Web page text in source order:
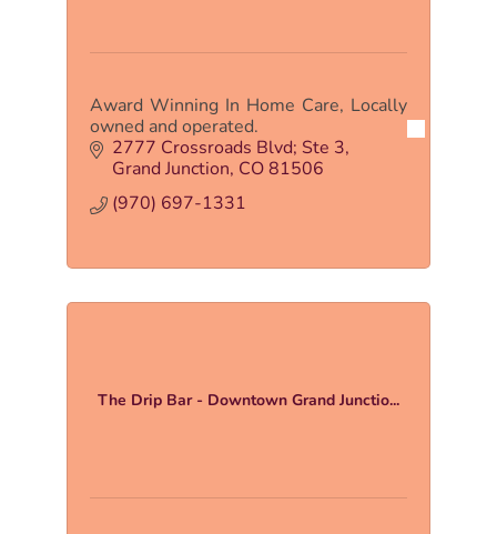
Award Winning In Home Care, Locally
owned and operated.
2777 Crossroads Blvd; Ste 3
Grand Junction CO81506
(970) 697-1331
The Drip Bar - Downtown Grand Junctio...